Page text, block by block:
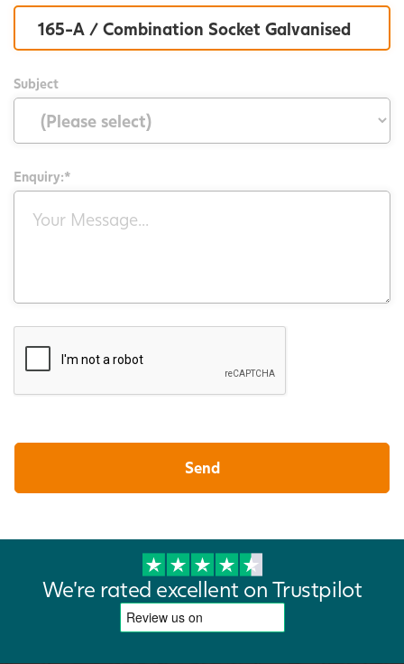
Subject
Enquiry:*
We're rated excellent on Trustpilot